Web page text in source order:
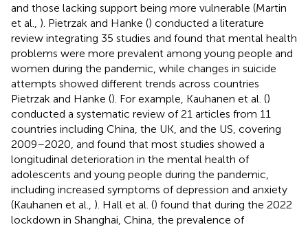
and those lacking support being more vulnerable (Martin
et al., ). Pietrzak and Hanke () conducted a literature
review integrating 35 studies and found that mental health
problems were more prevalent among young people and
women during the pandemic, while changes in suicide
attempts showed different trends across countries
Pietrzak and Hanke (). For example, Kauhanen et al. ()
conducted a systematic review of 21 articles from 11
countries including China, the UK, and the US, covering
2009–2020, and found that most studies showed a
longitudinal deterioration in the mental health of
adolescents and young people during the pandemic,
including increased symptoms of depression and anxiety
(Kauhanen et al., ). Hall et al. () found that during the 2022
lockdown in Shanghai, China, the prevalence of